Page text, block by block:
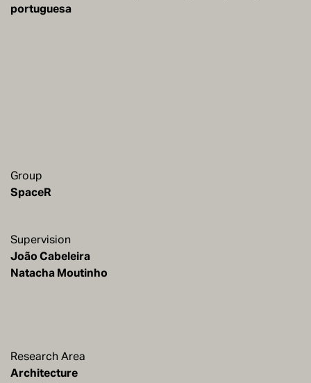
portuguesa
Group
SpaceR
Supervision
João Cabeleira
Natacha Moutinho
Research Area
Architecture